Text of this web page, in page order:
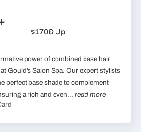
$170& Up
power of combined base hair
Gould’s Salon Spa. Our expert stylists
perfect base shade to complement
a rich and even... read more